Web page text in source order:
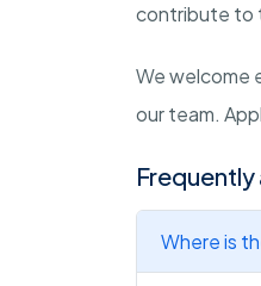
contribute to
We welcome
our team.
Where is